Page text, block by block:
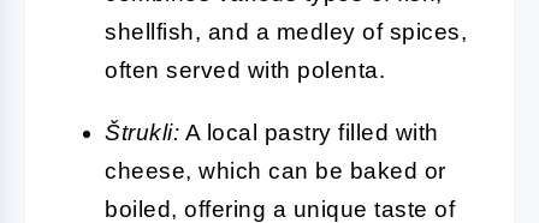
shellfish, and a medley of spices,
often served with polenta.
Štrukli: A local pastry filled with
cheese, which can be baked or
boiled, offering a unique taste of